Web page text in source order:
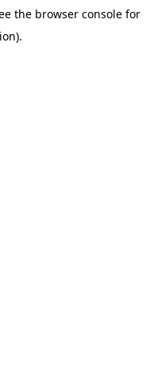
the browser consolefor